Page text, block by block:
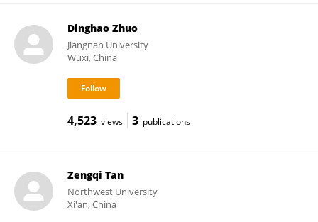
Dinghao Zhuo
Jiangnan University
Wuxi, China
4,523 views 3 publications
Zengqi Tan
Northwest University
Xi'an, China